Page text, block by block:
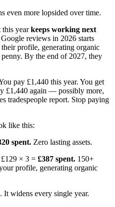
even more lopsided over time.
this yearkeeps working next
reviews in 2026 starts
profile, generating organic
By the end of 2027, they
pay £1,440 this year. You get
£1,440 again — possibly more,
tradespeople report. Stop paying
like this:
spent. Zero lasting assets.
£129 × 3 = £387 spent. 150+
profile, generating organic
It widens every single year.